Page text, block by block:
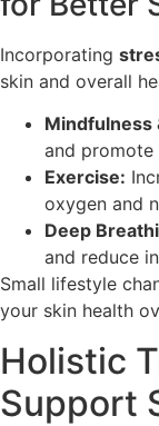
Incorporating
skin and overall
Mindfulness
and promote
Exercise:
oxygen and
Deep
and reduce
Small lifestyle
your skin health
Holistic
Support